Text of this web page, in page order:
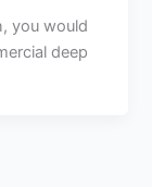
you would
deep